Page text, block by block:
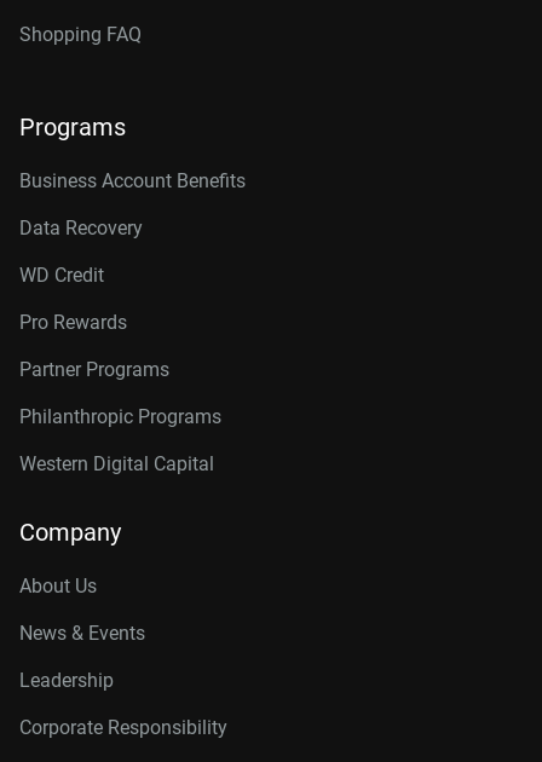
Shopping FAQ
Programs
Business Account Benefits
Data Recovery
WD Credit
Pro Rewards
Partner Programs
Philanthropic Programs
Western Digital Capital
Company
About Us
News & Events
Leadership
Corporate Responsibility